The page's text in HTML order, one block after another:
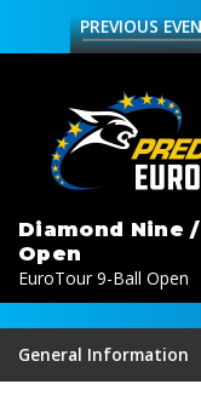
PREVIOUS
Diamond Nine
Open
EuroTour 9-Ball Open
General Information